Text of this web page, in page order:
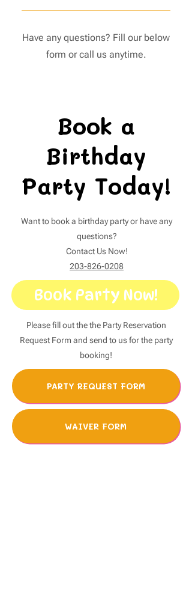
grippy socks will not be allowed to
enter the play area or party room.
Our indoor playground is perfect
Please be aware that if your little
one can walk independently, an
Have any questions? Fill our below
form or call us anytime.
Book a
Birthday
Party Today!
Want to book a birthday party or have any
questions?
Contact Us Now!
203-826-0208
Book Party Now!
Please fill out the the Party Reservation
Request Form and send to us for the party
booking!
PARTY REQUEST FORM
WAIVER FORM